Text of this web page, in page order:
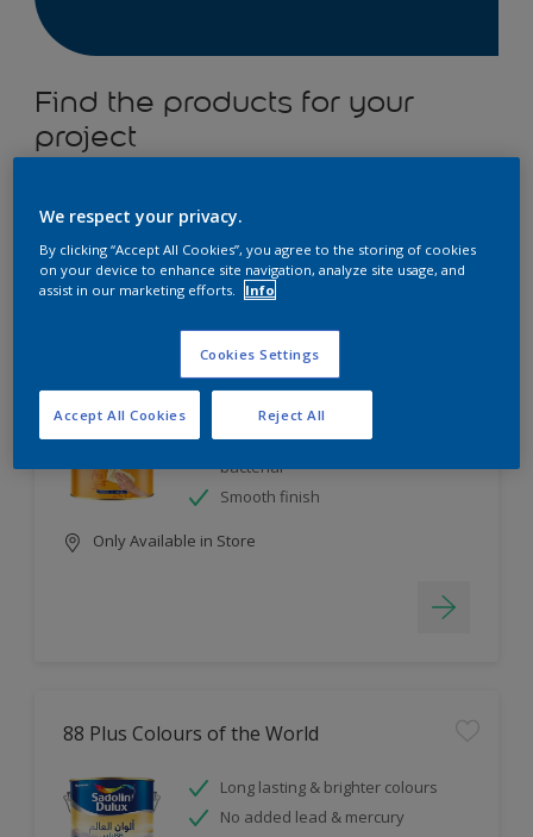
Find the products for your
project
Filter
Long lasting & brighter colours
Tough stain repellent & anti-
bacterial
Smooth finish
Only Available in Store
88 Plus Colours of the World
Long lasting & brighter colours
No added lead & mercury
We respect your privacy.
By clicking “Accept All Cookies”, you agree to the storing of cookies
on your device to enhance site navigation, analyze site usage, and
assist in our marketing efforts.
Info
Cookies Settings
Reject All
Accept All Cookies